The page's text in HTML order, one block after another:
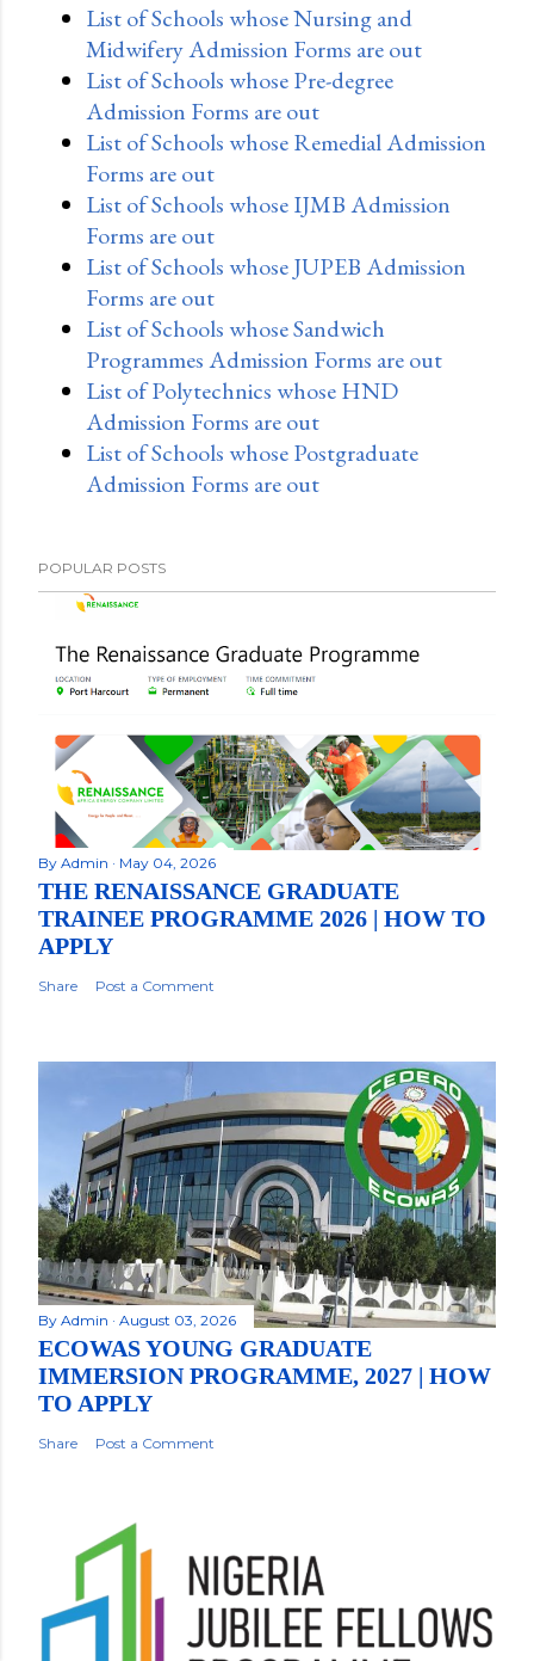
List of Schools whose Nursing and
Midwifery Admission Forms are out
List of Schools whose Pre-degree
Admission Forms are out
List of Schools whose Remedial Admission
Forms are out
List of Schools whose IJMB Admission
Forms are out
List of Schools whose JUPEB Admission
Forms are out
List of Schools whose Sandwich
Programmes Admission Forms are out
List of Polytechnics whose HND
Admission Forms are out
List of Schools whose Postgraduate
Admission Forms are out
POPULAR POSTS
By Admin May 04, 2026
THE RENAISSANCE GRADUATE
TRAINEE PROGRAMME 2026 | HOW TO
APPLY
Share Post a Comment
By Admin August 03, 2026
ECOWAS YOUNG GRADUATE
IMMERSION PROGRAMME, 2027 | HOW
TO APPLY
Share Post a Comment